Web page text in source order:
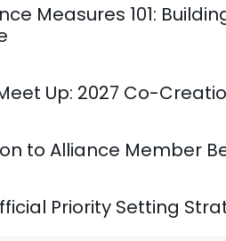
Measures 101:
Up: 2027 Co-
to Alliance Member
Priority Setting